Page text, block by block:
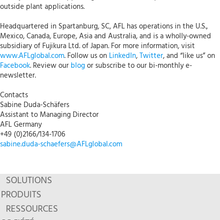
outside plant applications.
Headquartered in Spartanburg, SC, AFL has operations in the U.S.,
Mexico, Canada, Europe, Asia and Australia, and is a wholly-owned
subsidiary of Fujikura Ltd. of Japan. For more information, visit
www.AFLglobal.com. Follow us on LinkedIn,Twitter, and “like us” on
Facebook. Review our blogor subscribe to our bi-monthly e-
newsletter.
Contacts
Sabine Duda-Schäfers
Assistant to Managing Director
AFL Germany
+49 (0)2166/134-1706
sabine.duda-schaefers@AFLglobal.com
SOLUTIONS
PRODUITS
RESSOURCES